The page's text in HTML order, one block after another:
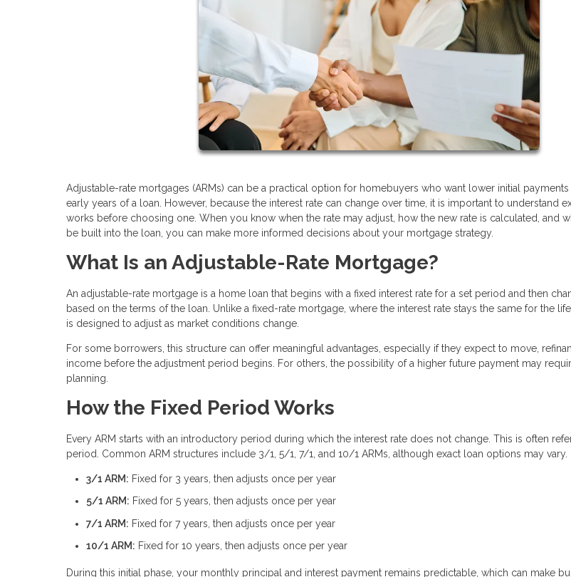
Adjustable-rate mortgages (ARMs) can be a practical option for homebuyers who want lower initial
early years of a loan. However, because the interest rate can change over time, it is important to understand
works before choosing one. When you know when the rate may adjust, how the new rate is calculated, and
be built into the loan, you can make more informed decisions about your mortgage strategy.
What Is an Adjustable-Rate Mortgage?
An adjustable-rate mortgage is a home loan that begins with a fixed interest rate for a set period and then
based on the terms of the loan. Unlike a fixed-rate mortgage, where the interest rate stays the same for the
is designed to adjust as market conditions change.
For some borrowers, this structure can offer meaningful advantages, especially if they expect to move,
income before the adjustment period begins. For others, the possibility of a higher future payment may
planning.
How the Fixed Period Works
Every ARM starts with an introductory period during which the interest rate does not change. This is often
period. Common ARM structures include 3/1, 5/1, 7/1, and 10/1 ARMs, although exact loan options may vary.
3/1 ARM: Fixed for 3 years, then adjusts once per year
5/1 ARM: Fixed for 5 years, then adjusts once per year
7/1 ARM: Fixed for 7 years, then adjusts once per year
10/1 ARM: Fixed for 10 years, then adjusts once per year
During this initial phase, your monthly principal and interest payment remains predictable, which can make